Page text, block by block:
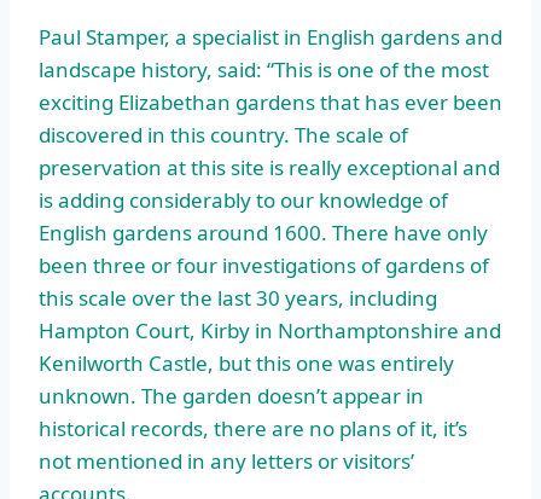
Paul Stamper, a specialist in English gardens and
landscape history, said: “This is one of the most
exciting Elizabethan gardens that has ever been
discovered in this country. The scale of
preservation at this site is really exceptional and
is adding considerably to our knowledge of
English gardens around 1600. There have only
been three or four investigations of gardens of
this scale over the last 30 years, including
Hampton Court, Kirby in Northamptonshire and
Kenilworth Castle, but this one was entirely
unknown. The garden doesn’t appear in
historical records, there are no plans of it, it’s
not mentioned in any letters or visitors’